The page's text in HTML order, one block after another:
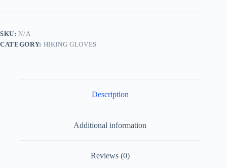
quantity
SKU:N/A
CATEGORY: HIKING GLOVES
Description
Additional information
Reviews (0)